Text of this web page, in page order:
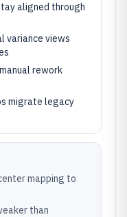
aligned through
variance views
rework
migrate legacy
mapping to
than